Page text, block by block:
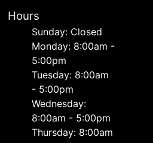
Hours
Sunday: Closed
Monday: 8:00am -
5:00pm
Tuesday: 8:00am
- 5:00pm
Wednesday:
8:00am - 5:00pm
Thursday: 8:00am